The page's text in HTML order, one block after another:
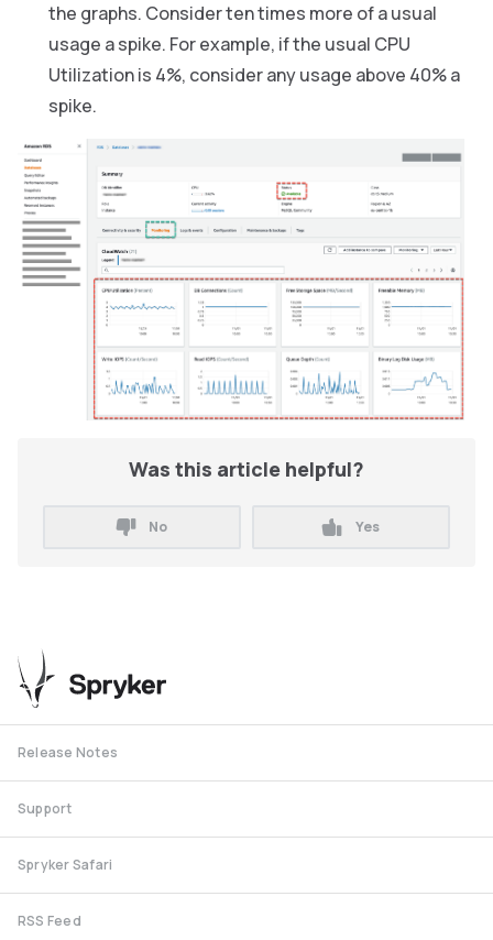
the graphs. Consider ten times more of a usual
usage a spike. For example, if the usual CPU
Utilization is 4%, consider any usage above 40% a
spike.
Was this article helpful?
No Yes
Release Notes
Support
Spryker Safari
RSS Feed